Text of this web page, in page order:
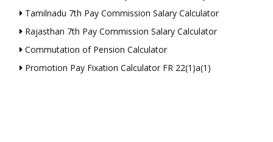
Tamilnadu 7th Pay Commission Salary Calculator
Rajasthan 7th Pay Commission Salary Calculator
Commutation of Pension Calculator
Promotion Pay Fixation Calculator FR 22(1)a(1)